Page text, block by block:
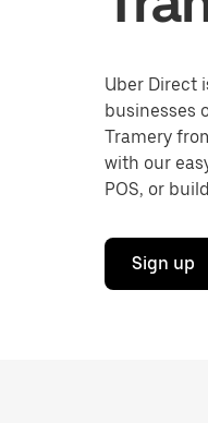
Uber Direct
businesses
Tramery
with our
POS, or
Sign up